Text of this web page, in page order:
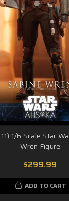
1/6 Scale Star
Wren Figure
$299.99
ADD TO CART